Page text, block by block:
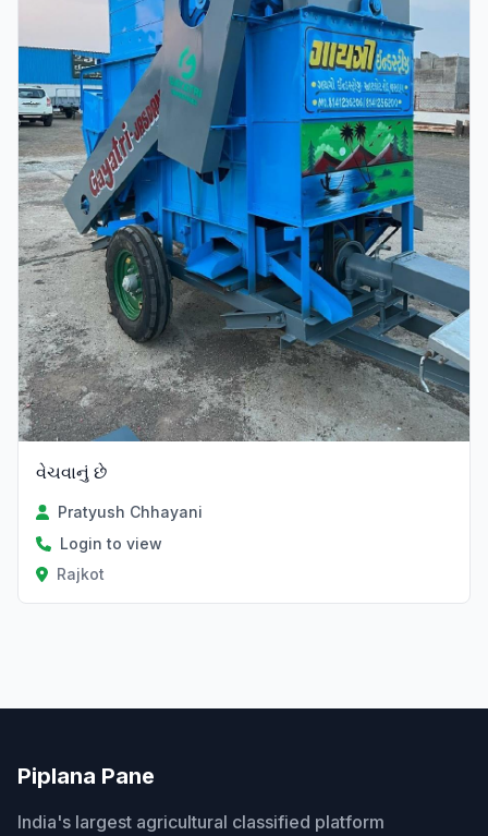
વેચવાનું છે
Pratyush Chhayani
Login to view
Rajkot
Piplana Pane
India's largest agricultural classified platform